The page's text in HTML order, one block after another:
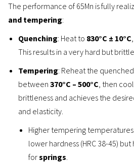
The performance of 65Mn is fully
and tempering:
Quenching: Heat to 830°C ± 10°C
This results in a very hard but
Tempering: Reheat the
between 370°C – 500°C , then
brittleness and achieves the
and elasticity.
Higher tempering temperatures
lower hardness (HRC 38-45)
forsprings